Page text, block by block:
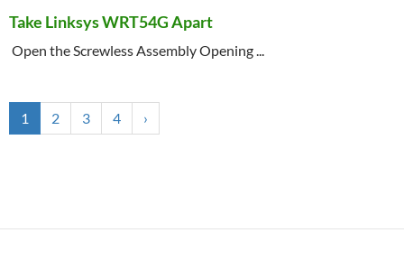
Take Linksys WRT54G Apart
Open the Screwless Assembly Opening ...
1 2 3 4 ›